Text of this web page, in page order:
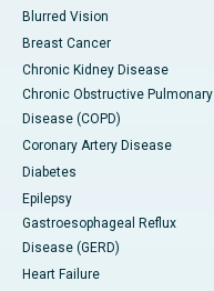
Blurred Vision
Breast Cancer
Chronic Kidney Disease
Chronic Obstructive Pulmonary
Disease (COPD)
Coronary Artery Disease
Diabetes
Epilepsy
Gastroesophageal Reflux
Disease (GERD)
Heart Failure